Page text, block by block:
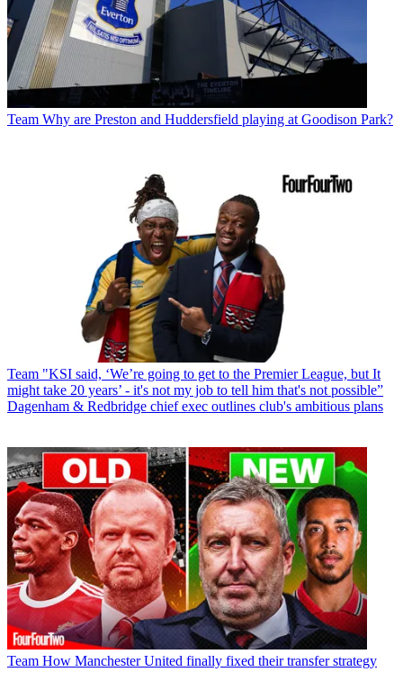
Team Why are Preston and Huddersfield playing at Goodison Park?
Team "KSI said, ‘We’re going to get to the Premier League, but It
might take 20 years’ - it's not my job to tell him that's not possible”
Dagenham & Redbridge chief exec outlines club's ambitious plans
Team How Manchester United finally fixed their transfer strategy